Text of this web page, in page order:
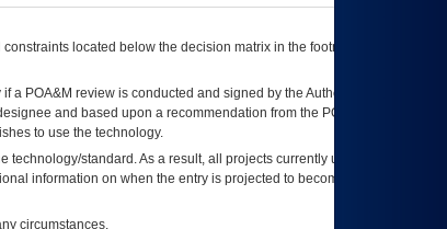
located below the decision matrix in the footnote[1] and on
if a POA&M review is conducted and signed by the Authorizing Official
and based upon a recommendation from the POA&M
to use the technology.
standard. As a result, all projects currently utilizing the
information on when the entry is projected to become unauthorized
circumstances.